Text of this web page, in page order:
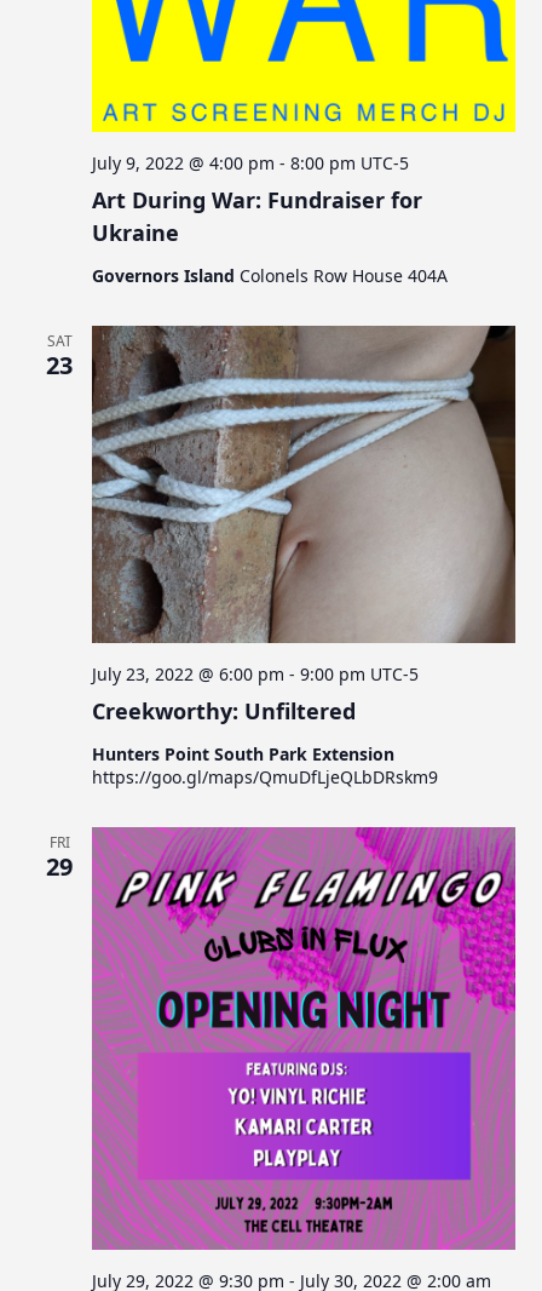
Art During War: Fundraiser for
Ukraine
July 9, 2022 @ 4:00 pm -8:00 pm UTC-5
Governors Island Colonels Row House 404A
SAT
23
Creekworthy: Unfiltered
July 23, 2022 @ 6:00 pm -9:00 pm UTC-5
Hunters Point South Park Extension
https://goo.gl/maps/QmuDfLjeQLbDRskm9
FRI
29
July 29, 2022 @ 9:30 pm - July 30, 2022 @ 2:00 am